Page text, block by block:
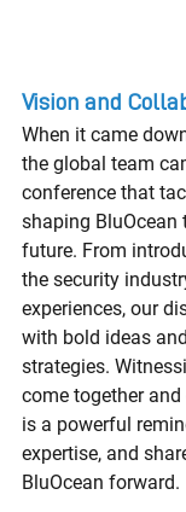
Vision and
When it came
the global team
conference that
shaping BluOcean
future. From
the security
experiences, our
with bold ideas
strategies.
come together
is a powerful
expertise, and
BluOcean forward.